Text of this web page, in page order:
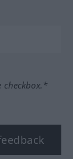
checkbox.*